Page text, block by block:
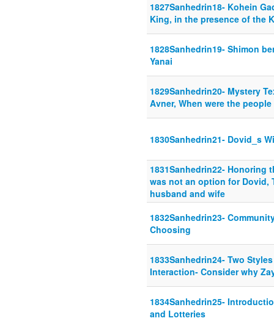
1827Sanhedrin18- Kohein
King, in the presence of the
1828Sanhedrin19- Shimon
Yanai
1829Sanhedrin20- Mystery
Avner, When were the
1830Sanhedrin21- Dovid_s
1831Sanhedrin22- Honoring
was not an option for Dovid,
husband and wife
1832Sanhedrin23-
Choosing
1833Sanhedrin24- Two
Interaction- Consider why
1834Sanhedrin25-
and Lotteries